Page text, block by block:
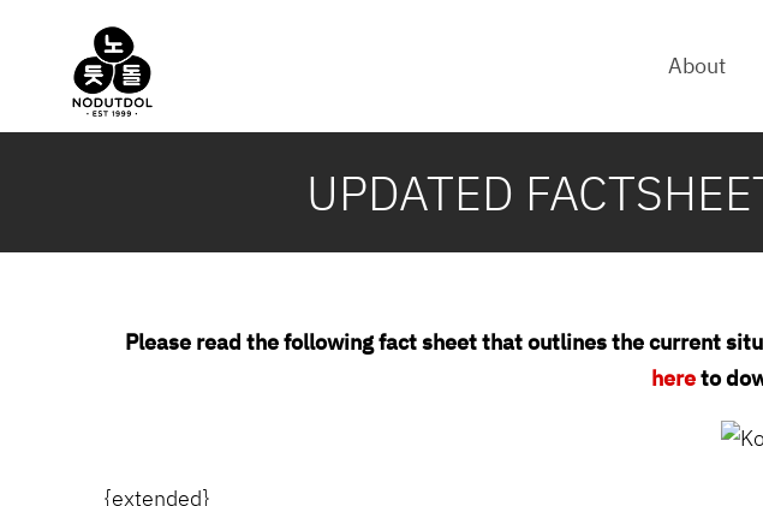
About
UPDATED
Please read the following fact sheet that outlines the current
hereto
{extended}